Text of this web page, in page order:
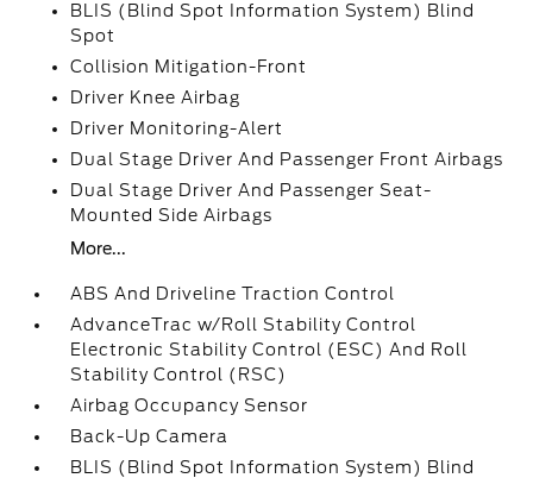
BLIS (Blind Spot Information System) Blind
Spot
Collision Mitigation-Front
Driver Knee Airbag
Driver Monitoring-Alert
Dual Stage Driver And Passenger Front Airbags
Dual Stage Driver And Passenger Seat-
Mounted Side Airbags
More...
ABS And Driveline Traction Control
AdvanceTrac w/Roll Stability Control
Electronic Stability Control (ESC) And Roll
Stability Control (RSC)
Airbag Occupancy Sensor
Back-Up Camera
BLIS (Blind Spot Information System) Blind